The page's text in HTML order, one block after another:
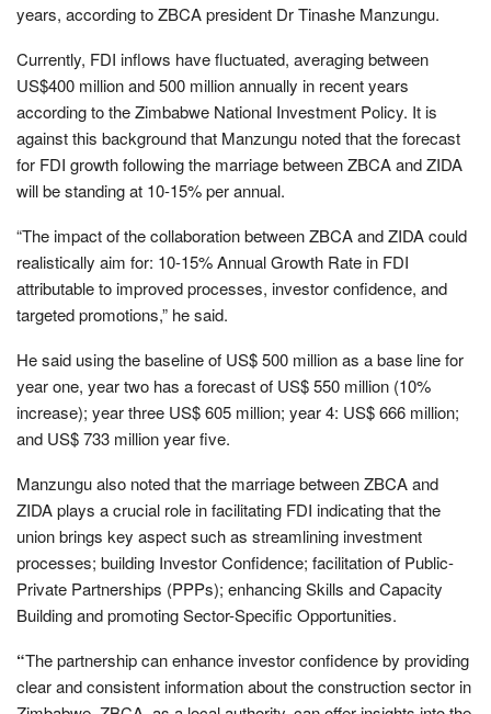
years, according to ZBCA president Dr Tinashe Manzungu.
Currently, FDI inflows have fluctuated, averaging between
US$400 million and 500 million annually in recent years
according to the Zimbabwe National Investment Policy. It is
against this background that Manzungu noted that the forecast
for FDI growth following the marriage between ZBCA and ZIDA
will be standing at 10-15% per annual.
“The impact of the collaboration between ZBCA and ZIDA could
realistically aim for: 10-15% Annual Growth Rate in FDI
attributable to improved processes, investor confidence, and
targeted promotions,” he said.
He said using the baseline of US$ 500 million as a base line for
year one, year two has a forecast of US$ 550 million (10%
increase); year three US$ 605 million; year 4: US$ 666 million;
and US$ 733 million year five.
Manzungu also noted that the marriage between ZBCA and
ZIDA plays a crucial role in facilitating FDI indicating that the
union brings key aspect such as streamlining investment
processes; building Investor Confidence; facilitation of Public-
Private Partnerships (PPPs); enhancing Skills and Capacity
Building and promoting Sector-Specific Opportunities.
“The partnership can enhance investor confidence by providing
clear and consistent information about the construction sector in